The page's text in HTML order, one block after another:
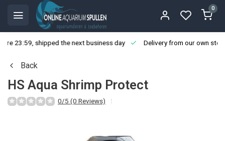
0
23:59, shipped the next business day Delivery from our own
Back
HS Aqua Shrimp Protect
0/5 (0 Reviews)